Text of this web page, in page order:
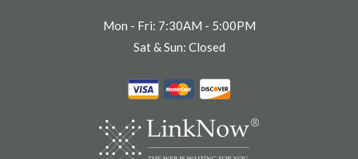
Mon - Fri: 7:30AM - 5:00PM
Sat & Sun: Closed